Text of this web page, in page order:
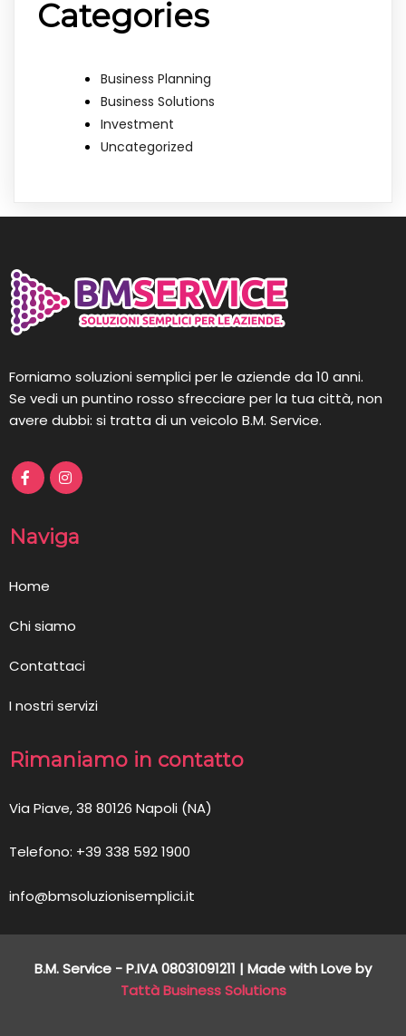
Categories
Business Planning
Business Solutions
Investment
Uncategorized
Forniamo soluzioni semplici per le aziende da 10 anni.
Se vedi un puntino rosso sfrecciare per la tua città, non
avere dubbi: si tratta di un veicolo B.M. Service.
Naviga
Home
Chi siamo
Contattaci
I nostri servizi
Rimaniamo in contatto
Via Piave, 38 80126 Napoli (NA)
Telefono: +39 338 592 1900
info@bmsoluzionisemplici.it
B.M. Service - P.IVA08031091211 | Made with Love by
Tattà Business Solutions